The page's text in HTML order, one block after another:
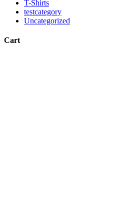
T-Shirts
testcategory
Uncategorized
Cart